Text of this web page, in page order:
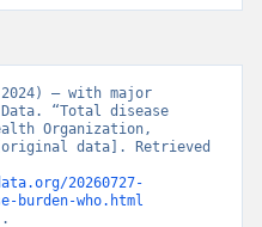
– with major
“Total disease
Organization,
data]. Retrieved
20260727-
burden-who.html